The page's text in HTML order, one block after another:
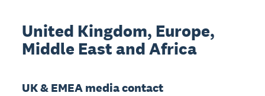
United Kingdom, Europe,
Middle East and Africa
UK & EMEA media contact